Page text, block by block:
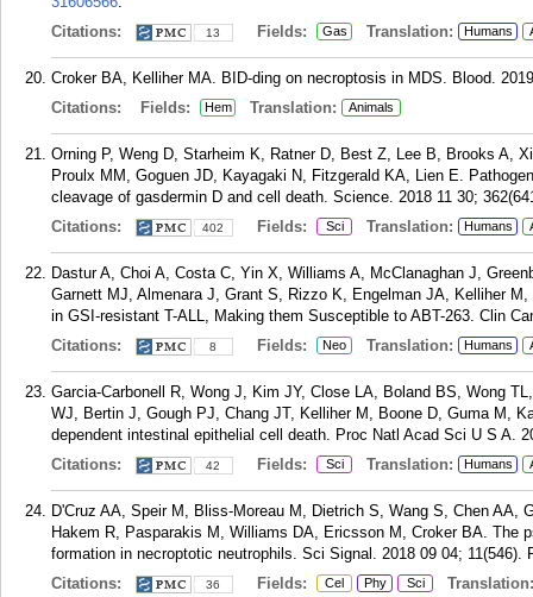
Citations:
13 Fields: Gas Translation: Humans
Croker BA, Kelliher MA. BID-ding on necroptosis in MDS. Blood.
Citations:
Fields: Hem Translation: Animals
Orning P, Weng D, Starheim K, Ratner D, Best Z, Lee B, Brooks A,
Proulx MM, Goguen JD, Kayagaki N, Fitzgerald KA, Lien E.
cleavage of gasdermin D and cell death. Science. 2018 11 30;
Citations:
402 Fields: Sci Translation: Humans
Dastur A, Choi A, Costa C, Yin X, Williams A, McClanaghan J,
Garnett MJ, Almenara J, Grant S, Rizzo K, Engelman JA, Kelliher
in GSI-resistant T-ALL, Making them Susceptible to ABT-263. Clin
Citations:
8 Fields: Neo Translation: Humans
Garcia-Carbonell R, Wong J, Kim JY, Close LA, Boland BS, Wong
WJ, Bertin J, Gough PJ, Chang JT, Kelliher M, Boone D, Guma M,
dependent intestinal epithelial cell death. Proc Natl Acad Sci U S A.
Citations:
42 Fields: Sci Translation: Humans
D'Cruz AA, Speir M, Bliss-Moreau M, Dietrich S, Wang S, Chen
Hakem R, Pasparakis M, Williams DA, Ericsson M, Croker BA. The
formation in necroptotic neutrophils. Sci Signal. 2018 09 04; 11(546).
Citations:
36 Fields: Cel Phy Sci Translation: